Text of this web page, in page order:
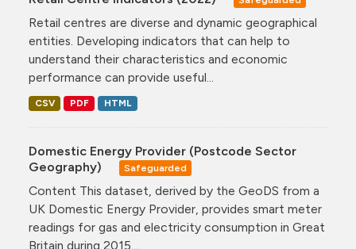
Retail centres are diverse and dynamic geographical
entities. Developing indicators that can help to
understand their characteristics and economic
performance can provide useful...
CSV PDF HTML
Domestic Energy Provider (Postcode Sector
Geography)
Safeguarded
Content This dataset, derived by the GeoDS from a
UK Domestic Energy Provider, provides smart meter
readings for gas and electricity consumption in Great
Britain during 2015....